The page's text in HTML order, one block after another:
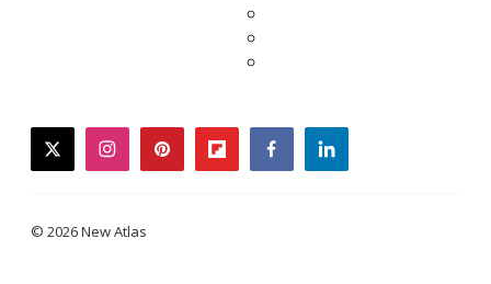
twitterinstagrampinterestflipboardfacebooklinkedin
© 2026 New Atlas